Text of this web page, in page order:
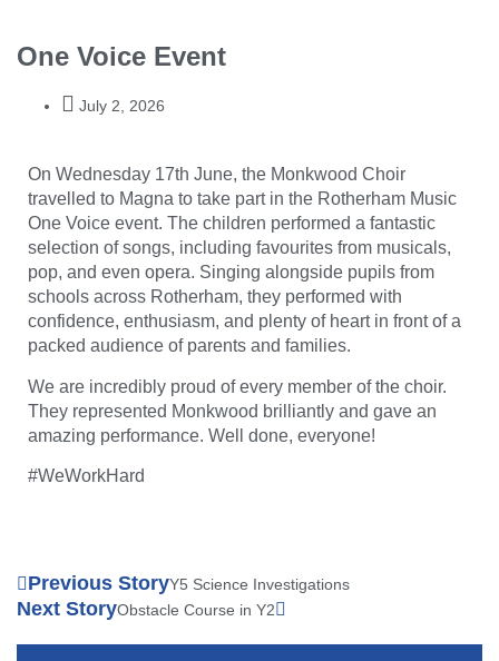
One Voice Event
July 2, 2026
On Wednesday 17th June, the Monkwood Choir
travelled to Magna to take part in the Rotherham Music
One Voice event. The children performed a fantastic
selection of songs, including favourites from musicals,
pop, and even opera. Singing alongside pupils from
schools across Rotherham, they performed with
confidence, enthusiasm, and plenty of heart in front of a
packed audience of parents and families.
We are incredibly proud of every member of the choir.
They represented Monkwood brilliantly and gave an
amazing performance. Well done, everyone!
#WeWorkHard
Previous StoryY5 Science Investigations
Next StoryObstacle Course in Y2